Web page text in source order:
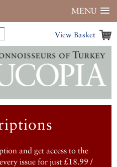
MENU
View Basket
and get access to the
issue for just £18.99 /